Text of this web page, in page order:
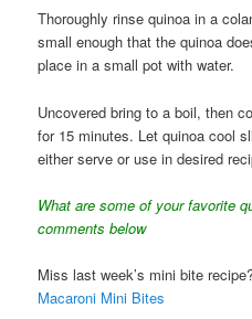
Thoroughly rinse quinoa in a
small enough that the quinoa
place in a small pot with water.
Uncovered bring to a boil, then
for 15 minutes. Let quinoa cool
either serve or use in desired
What are some of your favorite
comments below
Miss last week’s mini bite
Macaroni Mini Bites